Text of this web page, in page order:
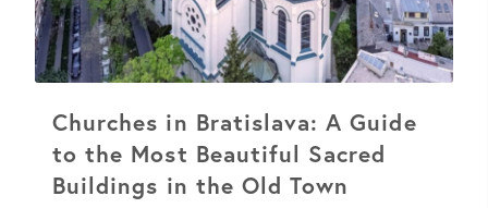
Churches in Bratislava: A Guide
to the Most Beautiful Sacred
Buildings in the Old Town